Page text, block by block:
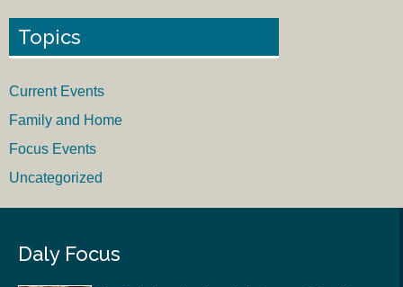
Topics
Current Events
Family and Home
Focus Events
Uncategorized
Daly Focus